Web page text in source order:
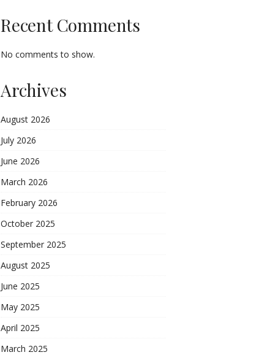
Recent Comments
No comments to show.
Archives
August 2026
July 2026
June 2026
March 2026
February 2026
October 2025
September 2025
August 2025
June 2025
May 2025
April 2025
March 2025